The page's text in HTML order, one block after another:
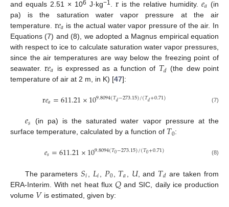
and equals 2.51 × 106 J·kg−1 is the relative humidity. 𝑎 (in
pa) is the saturation water vapor pressure at the air
temperature. r𝑒𝑎 is the actual water vapor pressure of the air. In
Equations (7) and (8), we adopted a Magnus empirical equation
with respect to ice to calculate saturation water vapor pressures,
since the air temperatures are way below the freezing point of
seawater.r𝑒𝑎 is expressed as a function of 𝑇𝑑 (the dew point
temperature of air at 2 m, in K) [47]:
r𝑒𝑎=611.21×109.8094(𝑇𝑑−273.15)/(𝑇𝑑+0.71) (7)
𝑒𝑠
(in pa) is the saturated water vapor pressure at the
surface temperature, calculated by a function of 𝑇0:
𝑒𝑠=611.21×109.8094(𝑇0−273.15)/(𝑇0+0.71) (8)
The parameters𝑆𝑖 𝐿𝑖 𝑃0 𝑇𝑎 𝑈, and 𝑇𝑑 are taken from
ERA-Interim. With net heat flux𝑄and SIC, daily ice production
volume 𝑉is estimated, given by: